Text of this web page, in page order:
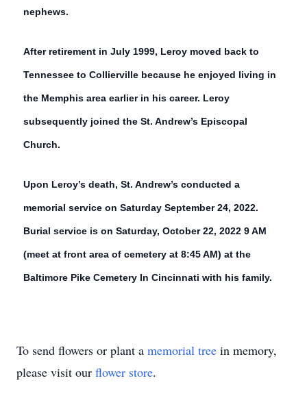
nephews.
After retirement in July 1999, Leroy moved back to
Tennessee to Collierville because he enjoyed living in
the Memphis area earlier in his career. Leroy
subsequently joined the St. Andrew’s Episcopal
Church.
Upon Leroy’s death, St. Andrew’s conducted a
memorial service on Saturday September 24, 2022.
Burial service is on Saturday, October 22, 2022 9 AM
(meet at front area of cemetery at 8:45 AM) at the
Baltimore Pike Cemetery In Cincinnati with his family.
To send flowers or plant a memorial tree in memory,
please visit our flower store.